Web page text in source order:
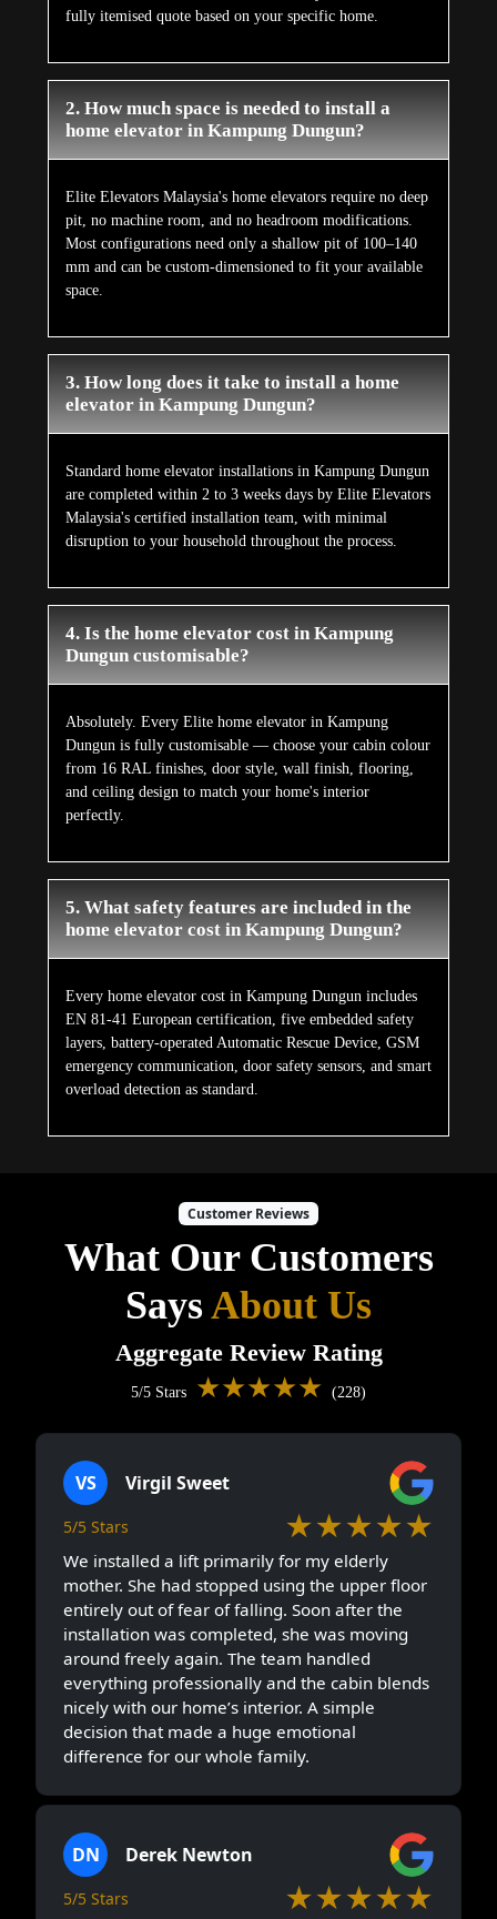
fully itemised quote based on your specific home.
2. How much space is needed to install a
home elevator in Kampung Dungun?
Elite Elevators Malaysia's home elevators require no deep
pit, no machine room, and no headroom modifications.
Most configurations need only a shallow pit of 100–140
mm and can be custom-dimensioned to fit your available
space.
3. How long does it take to install a home
elevator in Kampung Dungun?
Standard home elevator installations in Kampung Dungun
are completed within 2 to 3 weeks days by Elite Elevators
Malaysia's certified installation team, with minimal
disruption to your household throughout the process.
4. Is the home elevator cost in Kampung
Dungun customisable?
Absolutely. Every Elite home elevator in Kampung
Dungun is fully customisable — choose your cabin colour
from 16 RAL finishes, door style, wall finish, flooring,
and ceiling design to match your home's interior
perfectly.
5. What safety features are included in the
home elevator cost in Kampung Dungun?
Every home elevator cost in Kampung Dungun includes
EN 81-41 European certification, five embedded safety
layers, battery-operated Automatic Rescue Device, GSM
emergency communication, door safety sensors, and smart
overload detection as standard.
Customer Reviews
What Our Customers
SaysAbout Us
Aggregate Review Rating
5/5 Stars ★★★★★ (228)
VS Virgil Sweet
5/5 Stars ★★★★★
We installed a lift primarily for my elderly
mother. She had stopped using the upper floor
entirely out of fear of falling. Soon after the
installation was completed, she was moving
around freely again. The team handled
everything professionally and the cabin blends
nicely with our home’s interior. A simple
decision that made a huge emotional
difference for our whole family.
DN Derek Newton
5/5 Stars ★★★★★